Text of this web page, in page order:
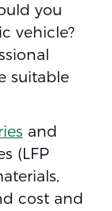
you
vehicle?
suitable
and
(LFP
cost and